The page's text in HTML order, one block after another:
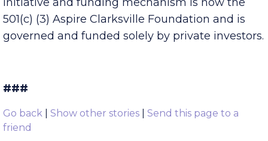
Montgomery County. This strategic marketing
initiative and funding mechanism is now the
501(c) (3) Aspire Clarksville Foundation and is
###
Go back